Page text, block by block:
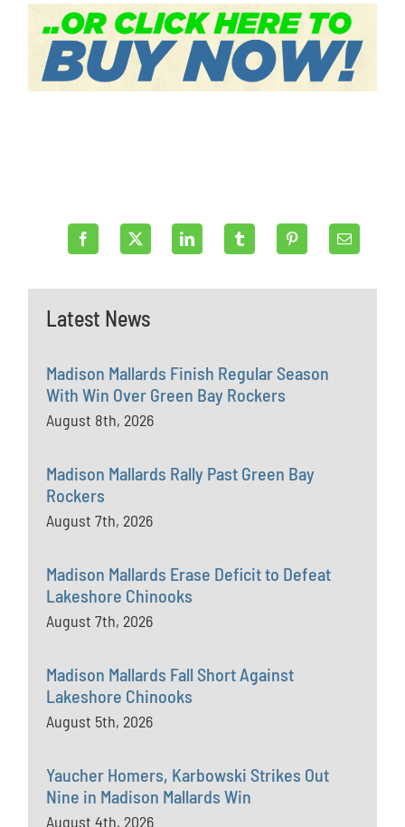
Latest News
Madison Mallards Finish Regular Season
With Win Over Green Bay Rockers
August 8th, 2026
Madison Mallards Rally Past Green Bay
Rockers
August 7th, 2026
Madison Mallards Erase Deficit to Defeat
Lakeshore Chinooks
August 7th, 2026
Madison Mallards Fall Short Against
Lakeshore Chinooks
August 5th, 2026
Yaucher Homers, Karbowski Strikes Out
Nine in Madison Mallards Win
August 4th, 2026